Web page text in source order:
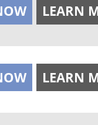
LEARN
LEARN